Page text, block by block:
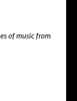
of music from